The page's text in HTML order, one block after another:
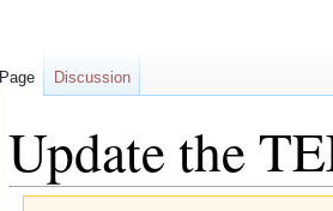
Update the
Page Discussion